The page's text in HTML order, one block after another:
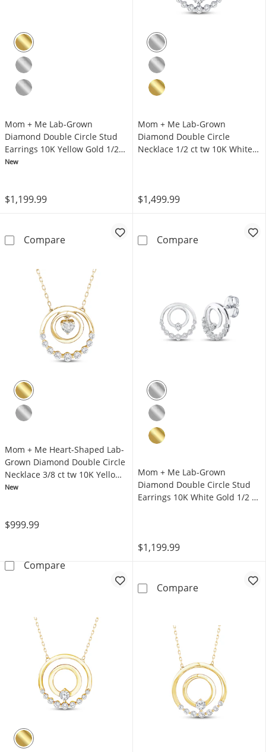
Mom + Me Lab-Grown
Diamond Double Circle Stud
Earrings 10K Yellow Gold 1/2
ct tw
New
$1,199.99
CompareMom + Me Lab-Grown Diamond Double
Mom + Me Lab-Grown
Diamond Double Circle
Necklace 1/2 ct tw 10K White
$1,499.99
CompareMom + Me
Mom + Me Heart-Shaped Lab-
Grown Diamond Double Circle
Necklace 3/8 ct tw 10K Yellow
Gold 18"
New
$999.99
CompareMom + Me Heart-Shaped Lab-Grown
Mom + Me Lab-Grown
Diamond Double Circle Stud
Earrings 10K White Gold 1/2 ct
$1,199.99
CompareMom + Me